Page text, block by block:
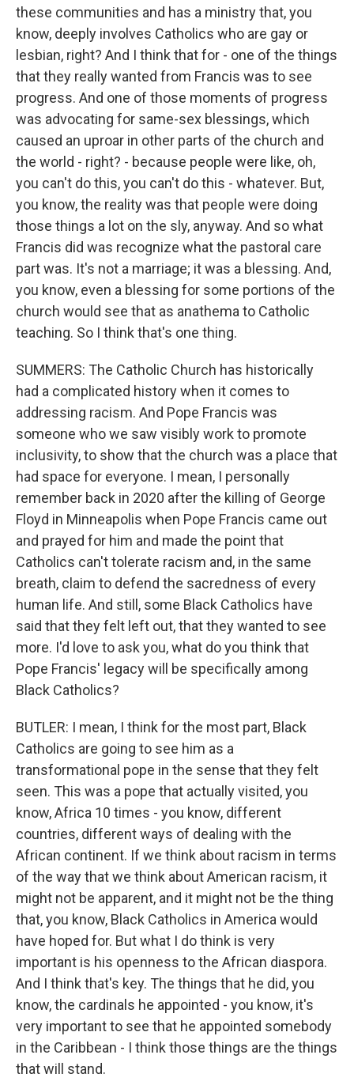
these communities and has a ministry that, you
know, deeply involves Catholics who are gay or
lesbian, right? And I think that for - one of the things
that they really wanted from Francis was to see
progress. And one of those moments of progress
was advocating for same-sex blessings, which
caused an uproar in other parts of the church and
the world - right? - because people were like, oh,
you can't do this, you can't do this - whatever. But,
you know, the reality was that people were doing
those things a lot on the sly, anyway. And so what
Francis did was recognize what the pastoral care
part was. It's not a marriage; it was a blessing. And,
you know, even a blessing for some portions of the
church would see that as anathema to Catholic
teaching. So I think that's one thing.
SUMMERS: The Catholic Church has historically
had a complicated history when it comes to
addressing racism. And Pope Francis was
someone who we saw visibly work to promote
inclusivity, to show that the church was a place that
had space for everyone. I mean, I personally
remember back in 2020 after the killing of George
Floyd in Minneapolis when Pope Francis came out
and prayed for him and made the point that
Catholics can't tolerate racism and, in the same
breath, claim to defend the sacredness of every
human life. And still, some Black Catholics have
said that they felt left out, that they wanted to see
more. I'd love to ask you, what do you think that
Pope Francis' legacy will be specifically among
Black Catholics?
BUTLER: I mean, I think for the most part, Black
Catholics are going to see him as a
transformational pope in the sense that they felt
seen. This was a pope that actually visited, you
know, Africa 10 times - you know, different
countries, different ways of dealing with the
African continent. If we think about racism in terms
of the way that we think about American racism, it
might not be apparent, and it might not be the thing
that, you know, Black Catholics in America would
have hoped for. But what I do think is very
important is his openness to the African diaspora.
And I think that's key. The things that he did, you
know, the cardinals he appointed - you know, it's
very important to see that he appointed somebody
in the Caribbean - I think those things are the things
that will stand.